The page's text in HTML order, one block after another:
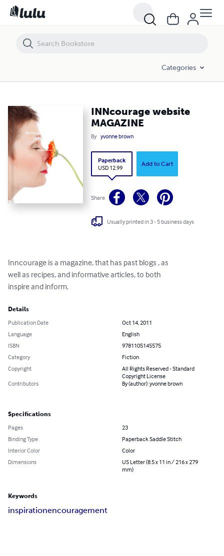
Categories
INNcourage website
MAGAZINE
By yvonne brown
Paperback
USD 12.99
Add to Cart
Share
Usually printed in 3 - 5 business days
Inncourage is a magazine, that has past blogs , as
well as recipes, and informative articles, to both
inspire and inform.
Details
Publication Date
Oct 14, 2011
Language
English
ISBN
9781105145575
Category
Fiction
Copyright
All Rights Reserved - Standard
Copyright License
Contributors
By (author): yvonne brown
Specifications
Pages
23
Binding Type
Paperback Saddle Stitch
Interior Color
Color
Dimensions
US Letter (8.5 x 11 in / 216 x 279
mm)
Keywords
inspirationencouragement
INNcourage website MAGAZINE